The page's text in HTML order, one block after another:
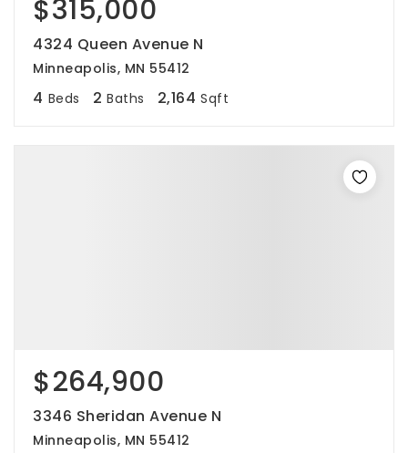
$315,000
4324 Queen Avenue N
Minneapolis, MN 55412
4 Beds 2 Baths 2,164 Sqft
$264,900
3346 Sheridan Avenue N
Minneapolis, MN 55412